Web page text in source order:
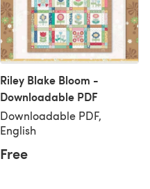
Riley Blake Bloom -
Downloadable PDF
Downloadable PDF,
English
Free